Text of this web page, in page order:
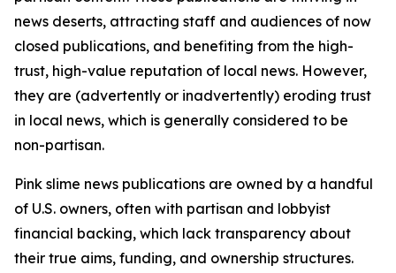
news deserts, attracting staff and audiences of now
closed publications, and benefiting from the high-
trust, high-value reputation of local news. However,
they are (advertently or inadvertently) eroding trust
in local news, which is generally considered to be
non-partisan.
Pink slime news publications are owned by a handful
of U.S. owners, often with partisan and lobbyist
financial backing, which lack transparency about
their true aims, funding, and ownership structures.